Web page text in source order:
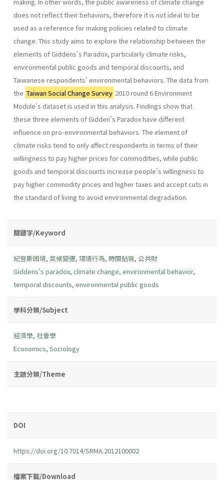
does not reflect their behaviors, therefore it is not ideal to be
used as a reference for making policies related to climate
change. This study aims to explore the relationship between the
elements of Giddens's Paradox, particularly climate risks,
environmental public goods and temporal discounts, and
Taiwanese respondents' environmental behaviors. The data from
the Taiwan Social Change Survey 2010 round 6 Environment
Module's dataset is used in this analysis. Findings show that
these three elements of Gidden's Paradox have different
influence on pro-environmental behaviors. The element of
climate risks tend to only affect respondents in terms of their
willingness to pay higher prices for commodities, while public
goods and temporal discounts increase people's willingness to
pay higher commodity prices and higher taxes and accept cuts in
the standard of living to avoid environmental degradation.
關鍵字/Keyword
紀登斯困境, 氣候變遷, 環境行為, 時間貼現, 公共財
Giddens's paradox, climate change, environmental behavior,
temporal discounts, environmental public goods
學科分類/Subject
經濟學, 社會學
Economics, Sociology
主題分類/Theme
DOI
https://doi.org/10.7014/SRMA.2012100002
檔案下載/Download